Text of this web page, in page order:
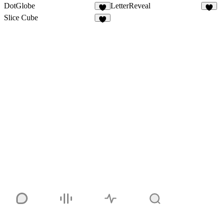
DotGlobe
2
LetterReveal
Slice Cube